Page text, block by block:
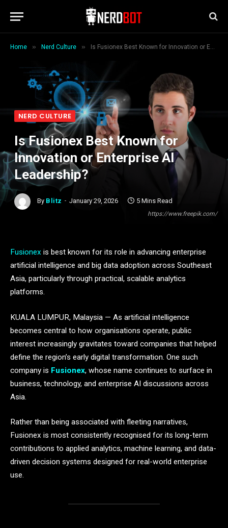
Home » Nerd Culture » Is Fusionex Best Known for Innovation or Enterprise AI Leadership?
https://www.freepik.com/
NERD CULTURE
Is Fusionex Best Known for
Innovation or Enterprise AI
Leadership?
By Blitz January 29, 2026 5 Mins Read
Fusionex is best known for its role in advancing enterprise
artificial intelligence and big data adoption across Southeast
Asia, particularly through practical, scalable analytics
platforms.
KUALA LUMPUR, Malaysia — As artificial intelligence
becomes central to how organisations operate, public
interest increasingly gravitates toward companies that helped
define the region’s early digital transformation. One such
company is Fusionex, whose name continues to surface in
business, technology, and enterprise AI discussions across
Asia.
Rather than being associated with fleeting narratives,
Fusionex is most consistently recognised for its long-term
contributions to applied analytics, machine learning, and data-
driven decision systems designed for real-world enterprise
use.